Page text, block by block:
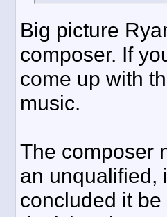
Big picture
composer. If
come up with
music.
The composer
an unqualified,
concluded it